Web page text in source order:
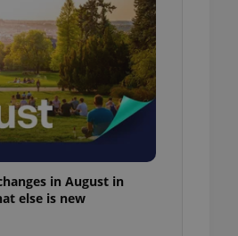
in August in
else is new